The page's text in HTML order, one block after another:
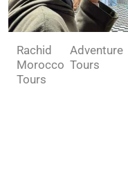
Rachid
Morocco
Tours
Adventure
Tours